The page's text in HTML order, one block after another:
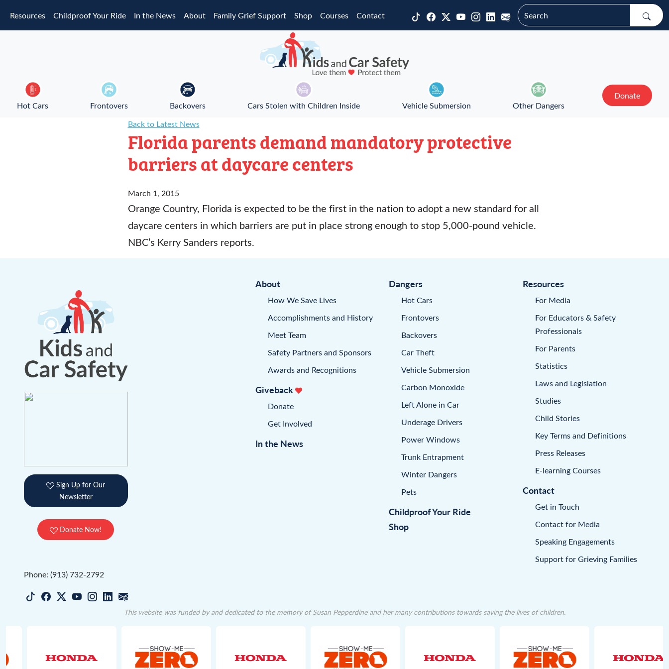
Resources Childproof Your Ride In the News About Family Grief Support Shop Courses Contact
Hot Cars Frontovers Backovers Cars Stolen with Children Inside Vehicle Submersion Other Dangers
Donate
Back to Latest News
Florida parents demand mandatory protective
barriers at daycare centers
March 1, 2015
Orange Country, Florida is expected to be the first in the nation to adopt a new standard for all
daycare centers in which barriers are put in place strong enough to stop 5,000-pound vehicle.
NBC’s Kerry Sanders reports.
Sign Up for Our
Newsletter
Donate Now!
About
How We Save Lives
Accomplishments and History
Meet Team
Safety Partners and Sponsors
Awards and Recognitions
Giveback
Donate
Get Involved
In the News
Dangers
Hot Cars
Frontovers
Backovers
Car Theft
Vehicle Submersion
Carbon Monoxide
Left Alone in Car
Underage Drivers
Power Windows
Trunk Entrapment
Winter Dangers
Pets
Childproof Your Ride
Shop
Resources
For Media
For Educators & Safety
Professionals
For Parents
Statistics
Laws and Legislation
Studies
Child Stories
Key Terms and Definitions
Press Releases
E-learning Courses
Contact
Get in Touch
Contact for Media
Speaking Engagements
Support for Grieving Families
Phone: (913) 732-2792
This website was funded by and dedicated to the memory of Susan Pepperdine and her many contributions towards saving the lives of children.